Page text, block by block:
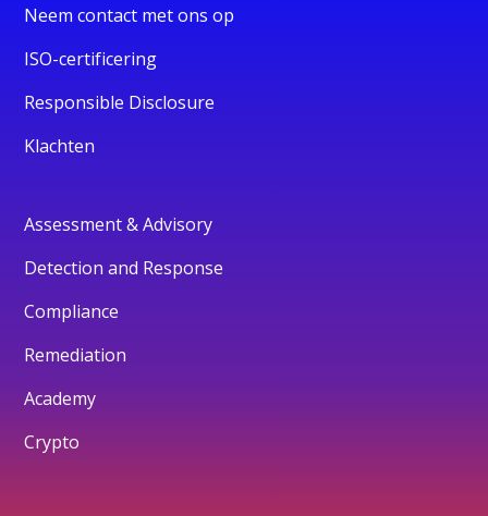
Neem contact met ons op
ISO-certificering
Responsible Disclosure
Klachten
Assessment & Advisory
Detection and Response
Compliance
Remediation
Academy
Crypto